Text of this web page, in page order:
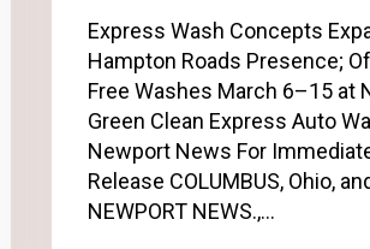
Express Wash Concepts
Hampton Roads Presence;
Free Washes March 6–15 at
Green Clean Express Auto
Newport News For
Release COLUMBUS, Ohio,
NEWPORT NEWS.,…